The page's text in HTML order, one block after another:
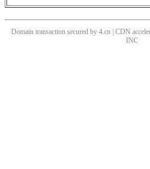
Domain transaction secured by 4.cn | CDN
INC